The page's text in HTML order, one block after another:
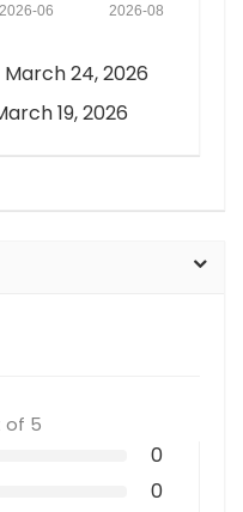
2026-08
2026-06
March 24, 2026
19, 2026
of 5
0
0